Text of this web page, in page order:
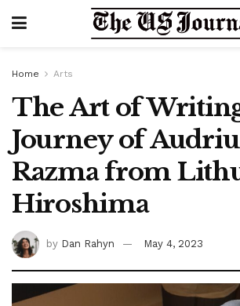
Home Arts
The Art of
Journey of
Razma from
Hiroshima
by Dan Rahyn May 4, 2023